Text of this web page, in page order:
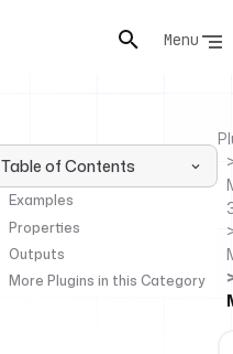
Menu
Table of Contents
Examples
Properties
Outputs
More Plugins in this Category